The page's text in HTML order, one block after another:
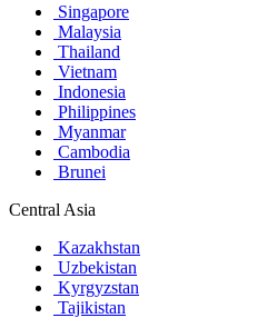
Singapore
Malaysia
Thailand
Vietnam
Indonesia
Philippines
Myanmar
Cambodia
Brunei
Central Asia
Kazakhstan
Uzbekistan
Kyrgyzstan
Tajikistan